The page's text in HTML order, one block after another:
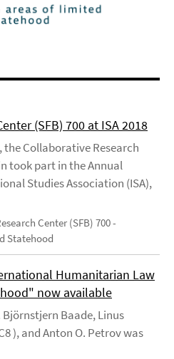
(SFB) 700 at ISA 2018
the Collaborative Research
took part in the Annual
Studies Association (ISA),
Center (SFB) 700 -
Statehood
Humanitarian Law
now available
Baade, Linus
), and Anton O. Petrov was